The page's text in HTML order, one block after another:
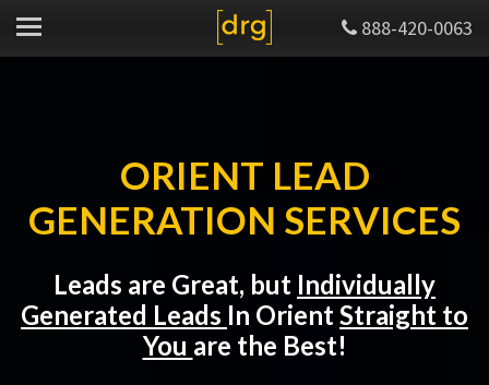
888-420-0063
ORIENT LEAD
GENERATION SERVICES
Leads are Great, but Individually
Generated Leads In OrientStraight to
You are the Best!